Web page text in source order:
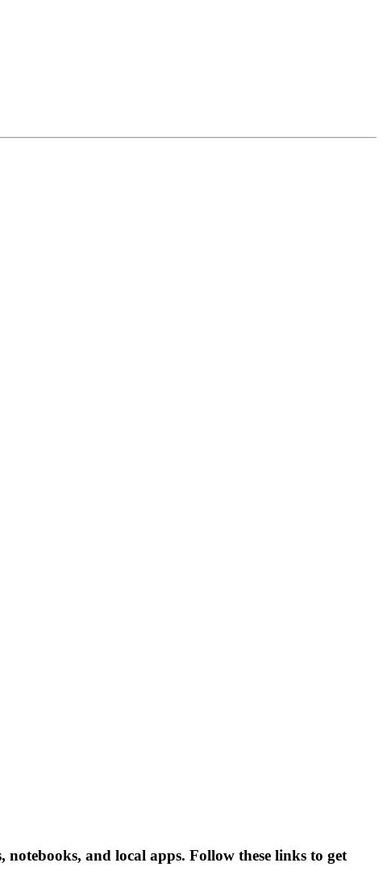
and local apps. Follow these links to get